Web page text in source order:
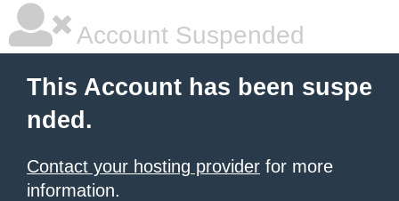
Account Suspended
This Account has been suspe
nded.
Contact your hosting provider for more
information.